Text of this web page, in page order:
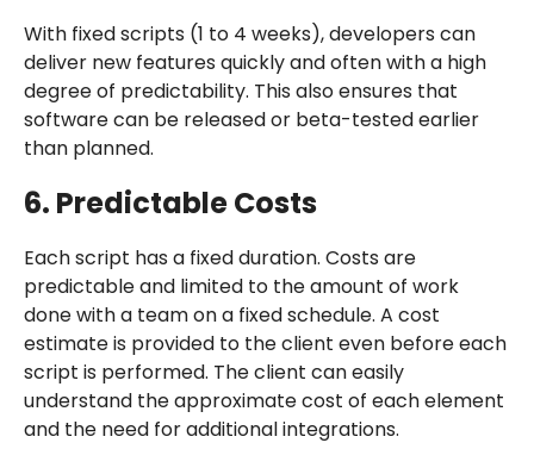
With fixed scripts (1 to 4 weeks), developers can
deliver new features quickly and often with a high
degree of predictability. This also ensures that
software can be released or beta-tested earlier
than planned.
6. Predictable Costs
Each script has a fixed duration. Costs are
predictable and limited to the amount of work
done with a team on a fixed schedule. A cost
estimate is provided to the client even before each
script is performed. The client can easily
understand the approximate cost of each element
and the need for additional integrations.